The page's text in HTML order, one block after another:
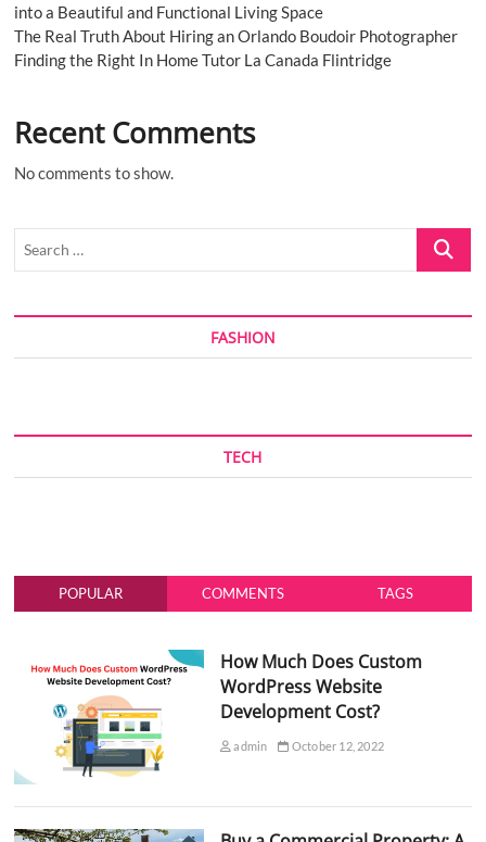
into a Beautiful and Functional Living Space
The Real Truth About Hiring an Orlando Boudoir Photographer
Finding the Right In Home Tutor La Canada Flintridge
Recent Comments
No comments to show.
Search
FASHION
TECH
POPULAR COMMENTS TAGS
How Much Does Custom
WordPress Website
Development Cost?
admin October 12, 2022